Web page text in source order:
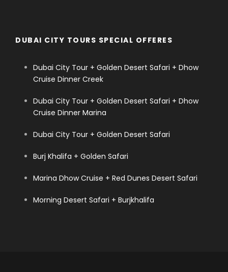
DUBAI CITY TOURS SPECIAL OFFERES
Dubai City Tour + Golden Desert Safari + Dhow
Cruise Dinner Creek
Dubai City Tour + Golden Desert Safari + Dhow
Cruise Dinner Marina
Dubai City Tour + Golden Desert Safari
Burj Khalifa + Golden Safari
Marina Dhow Cruise + Red Dunes Desert Safari
Morning Desert Safari + Burjkhalifa